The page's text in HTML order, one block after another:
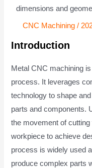
dimensions and
CNC Machining /
Introduction
Metal CNC machining
process. It leverages
technology to shape
parts and components.
the movement of
workpiece to achieve
process is widely used
produce complex parts